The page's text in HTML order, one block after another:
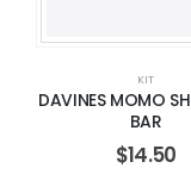
KIT
DAVINES MOMO
BAR
$14.50